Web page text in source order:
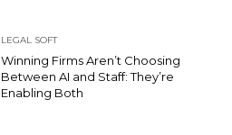
LEGAL SOFT
Winning Firms Aren’t Choosing
Between AI and Staff: They’re
Enabling Both